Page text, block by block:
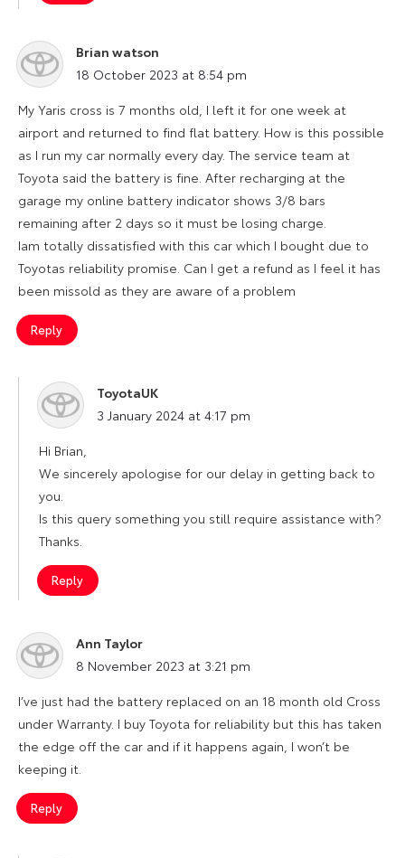
Brian watson
says:
18 October 2023 at 8:54 pm
My Yaris cross is 7 months old, I left it for one week at
airport and returned to find flat battery. How is this possible
as I run my car normally every day. The service team at
Toyota said the battery is fine. After recharging at the
garage my online battery indicator shows 3/8 bars
remaining after 2 days so it must be losing charge.
Iam totally dissatisfied with this car which I bought due to
Toyotas reliability promise. Can I get a refund as I feel it has
been missold as they are aware of a problem
Reply
ToyotaUK
says:
3 January 2024 at 4:17 pm
Hi Brian,
We sincerely apologise for our delay in getting back to
you.
Is this query something you still require assistance with?
Thanks.
Reply
Ann Taylor
says:
8 November 2023 at 3:21 pm
I’ve just had the battery replaced on an 18 month old Cross
under Warranty. I buy Toyota for reliability but this has taken
the edge off the car and if it happens again, I won’t be
keeping it.
Reply